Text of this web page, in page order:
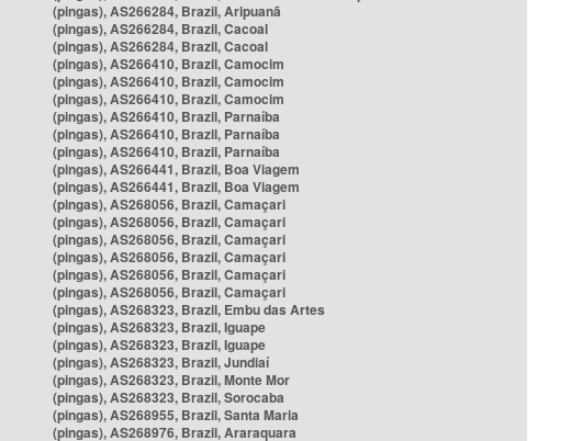
(pingas), AS266284, Brazil, Aripuanã
(pingas), AS266284, Brazil, Cacoal
(pingas), AS266284, Brazil, Cacoal
(pingas), AS266410, Brazil, Camocim
(pingas), AS266410, Brazil, Camocim
(pingas), AS266410, Brazil, Camocim
(pingas), AS266410, Brazil, Parnaíba
(pingas), AS266410, Brazil, Parnaíba
(pingas), AS266410, Brazil, Parnaíba
(pingas), AS266441, Brazil, Boa Viagem
(pingas), AS266441, Brazil, Boa Viagem
(pingas), AS268056, Brazil, Camaçari
(pingas), AS268056, Brazil, Camaçari
(pingas), AS268056, Brazil, Camaçari
(pingas), AS268056, Brazil, Camaçari
(pingas), AS268056, Brazil, Camaçari
(pingas), AS268056, Brazil, Camaçari
(pingas), AS268323, Brazil, Embu das Artes
(pingas), AS268323, Brazil, Iguape
(pingas), AS268323, Brazil, Iguape
(pingas), AS268323, Brazil, Jundiaí
(pingas), AS268323, Brazil, Monte Mor
(pingas), AS268323, Brazil, Sorocaba
(pingas), AS268955, Brazil, Santa Maria
(pingas), AS268976, Brazil, Araraquara